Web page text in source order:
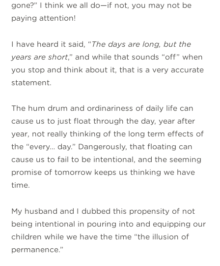
gone?” I think we all do—if not, you may not be
paying attention!
I have heard it said, “The days are long, but the
years are short,” and while that sounds “off” when
you stop and think about it, that is a very accurate
statement.
The hum drum and ordinariness of daily life can
cause us to just float through the day, year after
year, not really thinking of the long term effects of
the “every… day.” Dangerously, that floating can
cause us to fail to be intentional, and the seeming
promise of tomorrow keeps us thinking we have
time.
My husband and I dubbed this propensity of not
being intentional in pouring into and equipping our
children while we have the time “the illusion of
permanence.”